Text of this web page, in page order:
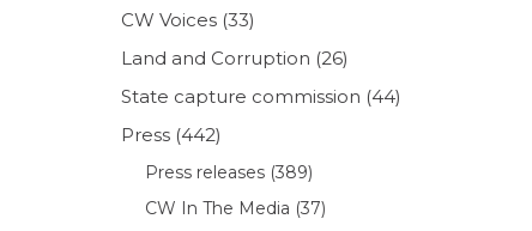
CW Voices (33)
Land and Corruption (26)
State capture commission (44)
Press (442)
Press releases (389)
CW In The Media (37)